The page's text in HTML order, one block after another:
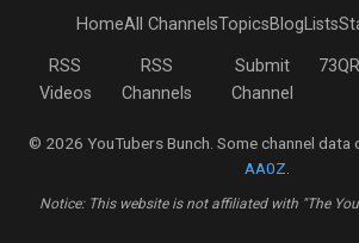
HomeAll ChannelsTopicsBlogLists
RSS
Videos
RSS
Channels
Submit
Channel
© 2026 YouTubers Bunch. Some channel
AA0Z
Notice: This website is not affiliated with "The